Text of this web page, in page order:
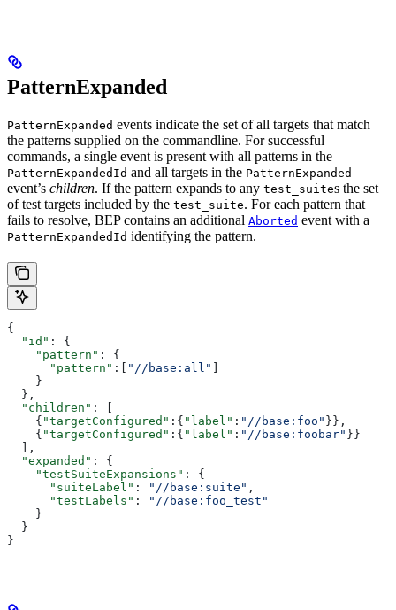
PatternExpanded
PatternExpanded events indicate the set of all targets that match
the patterns supplied on the commandline. For successful
commands, a single event is present with all patterns in the
PatternExpandedId and all targets in the PatternExpanded
event’s children. If the pattern expands to any test_suites the set
of test targets included by the test_suite. For each pattern that
fails to resolve, BEP contains an additional Aborted event with a
PatternExpandedId identifying the pattern.
{
  "id"
: {
    "pattern"
: {
      "pattern"
:[ "//base:all"
    }
  },
  "children"
: [
    {
"targetConfigured" :{ "label" : "//base:foo" }},
    {
"targetConfigured" :{ "label" : "//base:foobar" }}
  ],
  "expanded"
: {
    "testSuiteExpansions"
: {
      "suiteLabel"
: "//base:suite" ,
      "testLabels"
:
"//base:foo_test"
    }
  }
}